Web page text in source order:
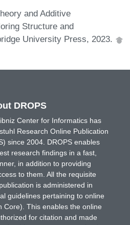
and Additive
Structure and
University Press, 2023.
DROPS
Center for Informatics has
Research Online Publication
since 2004. DROPS enables
research findings in a fast,
in addition to providing
to them. All the requisite
is administered in
guidelines pertaining to online
Core). This enables the online
for citation and made